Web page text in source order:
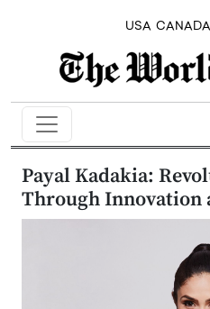
USA CANADA
Payal Kadakia:
Through Innovation